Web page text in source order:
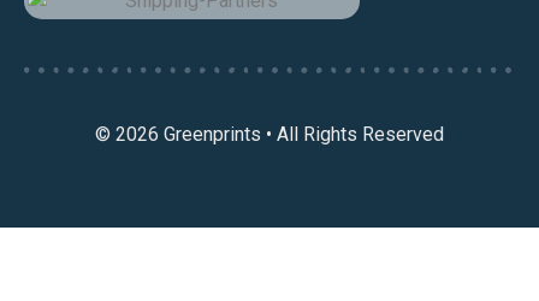
© 2026 Greenprints • All Rights Reserved